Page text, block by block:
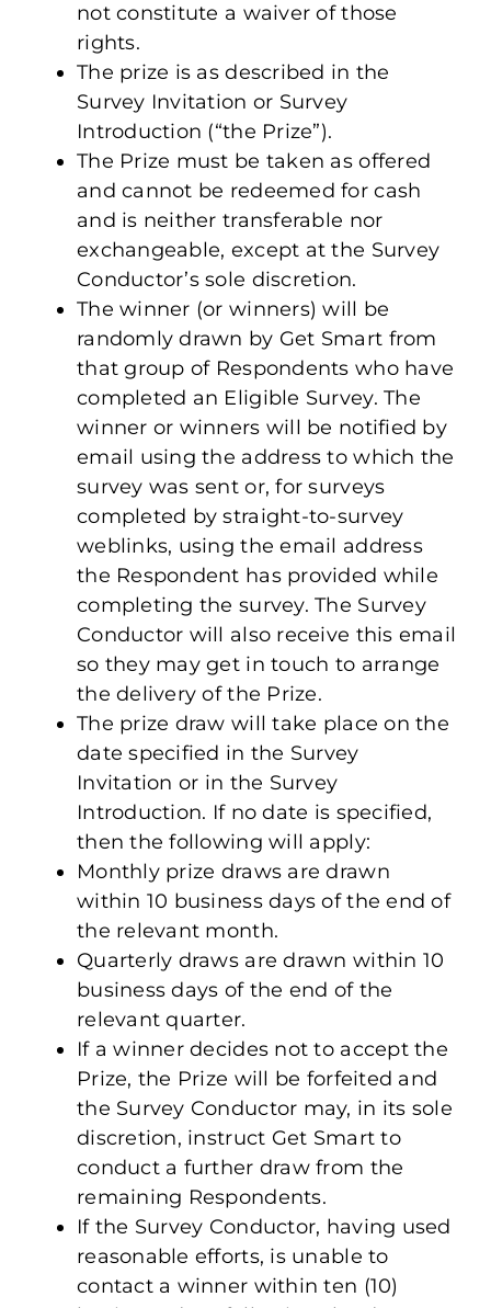
not constitute a waiver of those
rights.
The prize is as described in the
Survey Invitation or Survey
Introduction (“the Prize”).
The Prize must be taken as offered
and cannot be redeemed for cash
and is neither transferable nor
exchangeable, except at the Survey
Conductor’s sole discretion.
The winner (or winners) will be
randomly drawn by Get Smart from
that group of Respondents who have
completed an Eligible Survey. The
winner or winners will be notified by
email using the address to which the
survey was sent or, for surveys
completed by straight-to-survey
weblinks, using the email address
the Respondent has provided while
completing the survey. The Survey
Conductor will also receive this email
so they may get in touch to arrange
the delivery of the Prize.
The prize draw will take place on the
date specified in the Survey
Invitation or in the Survey
Introduction. If no date is specified,
then the following will apply:
Monthly prize draws are drawn
within 10 business days of the end of
the relevant month.
Quarterly draws are drawn within 10
business days of the end of the
relevant quarter.
If a winner decides not to accept the
Prize, the Prize will be forfeited and
the Survey Conductor may, in its sole
discretion, instruct Get Smart to
conduct a further draw from the
remaining Respondents.
If the Survey Conductor, having used
reasonable efforts, is unable to
contact a winner within ten (10)